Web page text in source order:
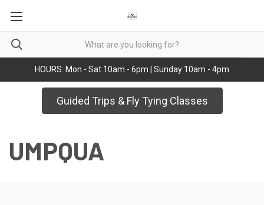
HOURS: Mon - Sat 10am - 6pm | Sunday 10am - 4pm
Guided Trips & Fly Tying Classes
UMPQUA